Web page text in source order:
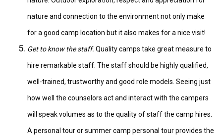
nature and connection to the environment not only make
for a good camp location but it also makes for a nice visit!
Get to know the staff. Quality camps take great measure to
hire remarkable staff. The staff should be highly qualified,
well-trained, trustworthy and good role models. Seeing just
how well the counselors act and interact with the campers
will speak volumes as to the quality of staff the camp hires.
A personal tour or summer camp personal tour provides the